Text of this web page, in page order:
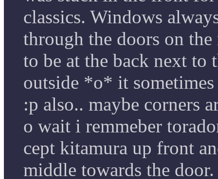
classics. Windows
through the doors on
to be at the back next to
outside *o* it
:p also.. maybe corners
o wait i remmeber
cept kitamura up front
middle towards the